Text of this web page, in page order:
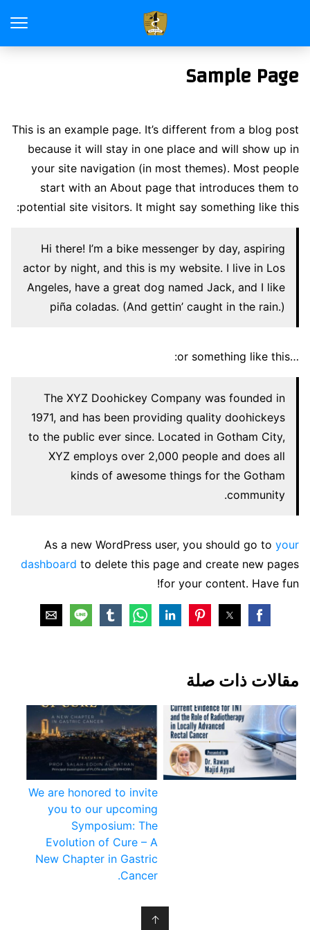
Sample Page
This is an example page. It’s different from a blog post
because it will stay in one place and will show up in
your site navigation (in most themes). Most people
start with an About page that introduces them to
potential site visitors. It might say something like this:
Hi there! I’m a bike messenger by day, aspiring
actor by night, and this is my website. I live in Los
Angeles, have a great dog named Jack, and I like
piña coladas. (And gettin’ caught in the rain.)
…or something like this:
The XYZ Doohickey Company was founded in
1971, and has been providing quality doohickeys
to the public ever since. Located in Gotham City,
XYZ employs over 2,000 people and does all
kinds of awesome things for the Gotham
community.
As a new WordPress user, you should go to your
dashboard to delete this page and create new pages
for your content. Have fun!
مقالات ذات صلة
We are honored to invite
you to our upcoming
Symposium: The
Evolution of Cure – A
New Chapter in Gastric
Cancer.
↑